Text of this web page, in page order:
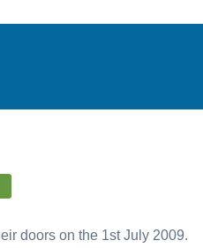
doors on the 1st July 2009.